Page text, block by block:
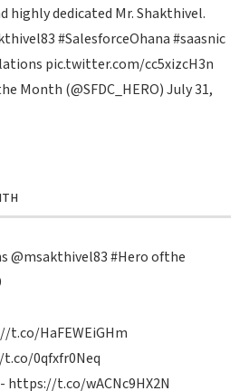
highly dedicated Mr. Shakthivel.
#SalesforceOhana#saasnic
pic.twitter.com/cc5xizcH3n
Month (@SFDC_HERO)July 31,
@msakthivel83#Heroofthe
t.co/HaFEWEiGHm
0qfxfr0Neq
https://t.co/wACNc9HX2N